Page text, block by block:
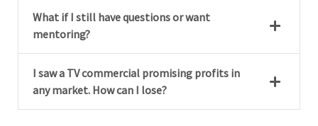
What if I still have questions or want
mentoring?
I saw a TV commercial promising profits in
any market. How can I lose?